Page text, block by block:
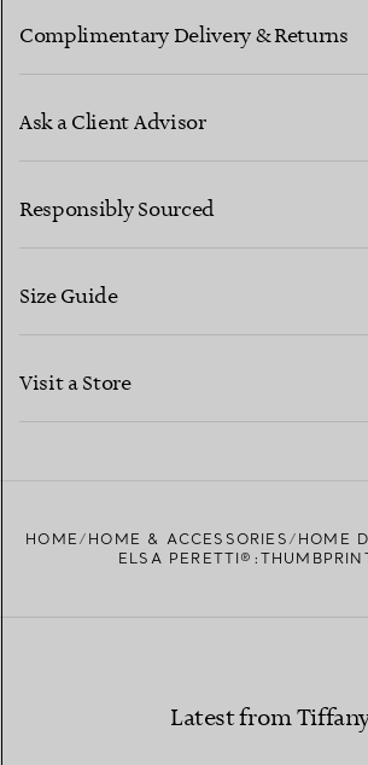
Complimentary Delivery & Returns
Ask a Client Advisor
CONTACT US
Responsibly Sourced
Size Guide
Visit a Store
HOME HOME & ACCESSORIES HOME
ELSA
Latest from